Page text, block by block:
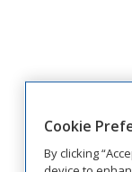
Cookie
By clicking